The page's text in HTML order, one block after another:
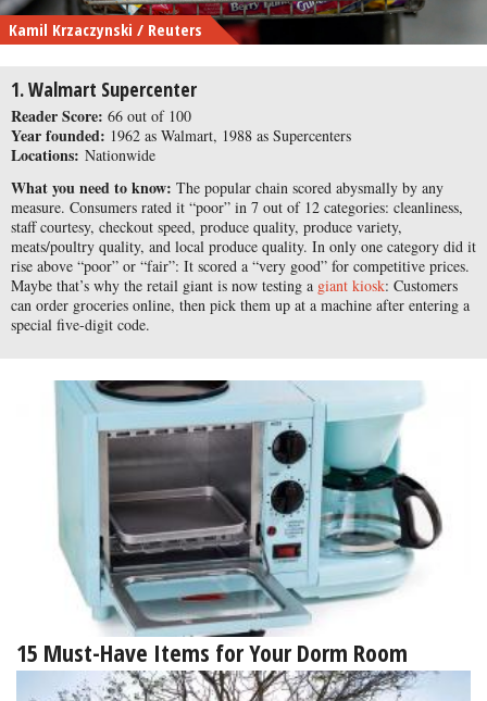
Kamil Krzaczynski / Reuters
1. Walmart Supercenter
Reader Score: 66 out of 100
Year founded: 1962 as Walmart, 1988 as Supercenters
Locations: Nationwide
What you need to know: The popular chain scored abysmally by any
measure. Consumers rated it “poor” in 7 out of 12 categories: cleanliness,
staff courtesy, checkout speed, produce quality, produce variety,
meats/poultry quality, and local produce quality. In only one category did it
rise above “poor” or “fair”: It scored a “very good” for competitive prices.
Maybe that’s why the retail giant is now testing a giant kiosk: Customers
can order groceries online, then pick them up at a machine after entering a
special five-digit code.
15 Must-Have Items for Your Dorm Room